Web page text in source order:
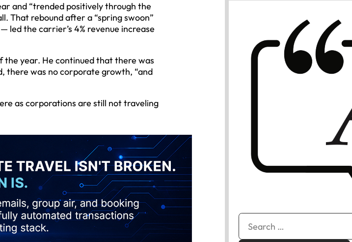
and “trended positively through the
That rebound after a “spring swoon”
led the carrier’s 4% revenue increase
the year. He continued that there was
there was no corporate growth, “and
as corporations are still not traveling
Search
for: